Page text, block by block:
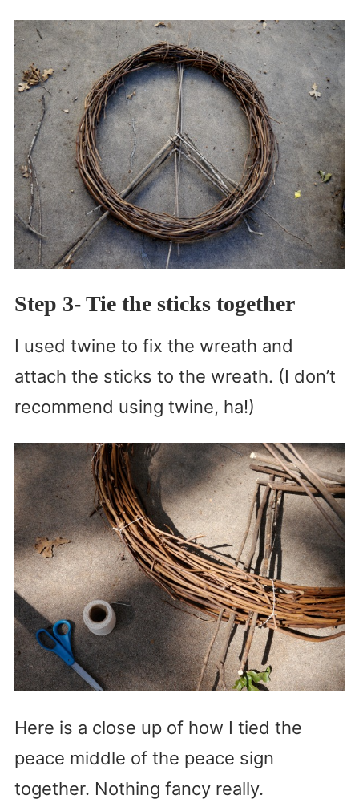
Step 3- Tie the sticks together
I used twine to fix the wreath and
attach the sticks to the wreath. (I don’t
recommend using twine, ha!)
Here is a close up of how I tied the
peace middle of the peace sign
together. Nothing fancy really.